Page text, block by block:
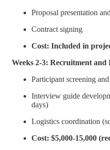
Proposal presentation
Contract signing
Cost: Included in
Weeks 2-3: Recruitment and
Participant screening
Interview guide
days)
Logistics coordination
Cost: $5,000-15,000